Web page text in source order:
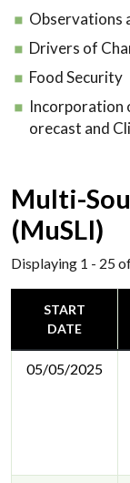
Observations
Drivers of
Food Security
Incorporation
orecast and
Multi-
(MuSLI)
Displaying 1 - 25
START
DATE
05/05/2025